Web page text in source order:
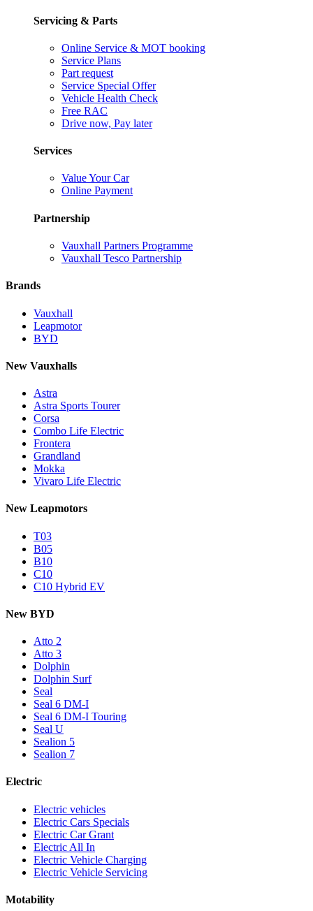
Servicing & Parts
Online Service & MOT booking
Service Plans
Part request
Service Special Offer
Vehicle Health Check
Free RAC
Drive now, Pay later
Services
Value Your Car
Online Payment
Partnership
Vauxhall Partners Programme
Vauxhall Tesco Partnership
Brands
Vauxhall
Leapmotor
BYD
New Vauxhalls
Astra
Astra Sports Tourer
Corsa
Combo Life Electric
Frontera
Grandland
Mokka
Vivaro Life Electric
New Leapmotors
T03
B05
B10
C10
C10 Hybrid EV
New BYD
Atto 2
Atto 3
Dolphin
Dolphin Surf
Seal
Seal 6 DM-I
Seal 6 DM-I Touring
Seal U
Sealion 5
Sealion 7
Electric
Electric vehicles
Electric Cars Specials
Electric Car Grant
Electric All In
Electric Vehicle Charging
Electric Vehicle Servicing
Motability